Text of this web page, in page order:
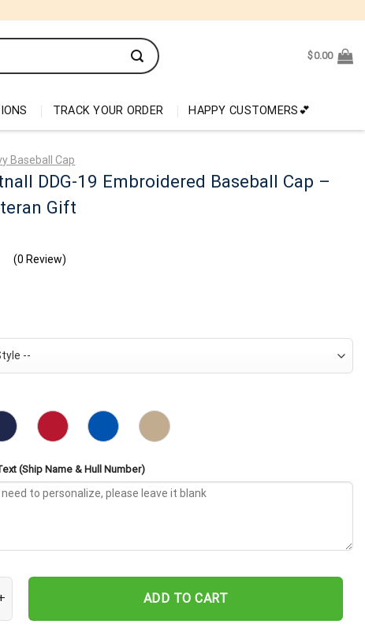
$0.00
TRACK YOUR ORDER HAPPY CUSTOMERS💕
Baseball Cap
DDG-19 Embroidered Baseball Cap –
Gift
(0 Review)
(Ship Name & Hull Number)
DDG-19 Embroidered Baseball Cap - Navy Veteran Gift quantity
ADD TO CART